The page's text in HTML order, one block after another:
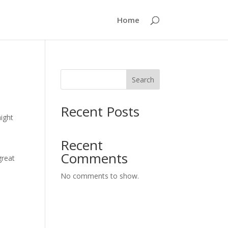
Home
Search
Recent Posts
Recent
Comments
No comments to show.